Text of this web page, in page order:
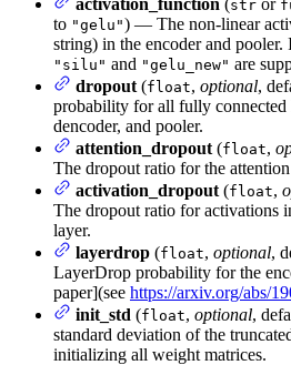
str
to "gelu") — The non-linear
string) in the encoder and pooler.
"silu" and "gelu_new" are
dropout (float, optional,
probability for all fully connected
dencoder, and pooler.
attention_dropout (float,
The dropout ratio for the
activation_dropout (float,
The dropout ratio for activations
layer.
layerdrop (float, optional,
LayerDrop probability for the
paper](see https://arxiv.org/abs/
init_std (float, optional,
standard deviation of the
initializing all weight matrices.